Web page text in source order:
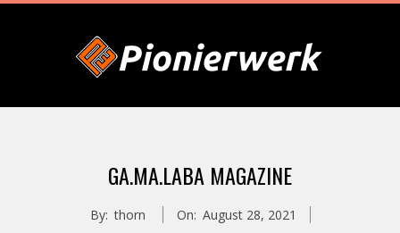
P
GA.MA.LABA MAGAZINE
By: thorn On: August 28, 2021